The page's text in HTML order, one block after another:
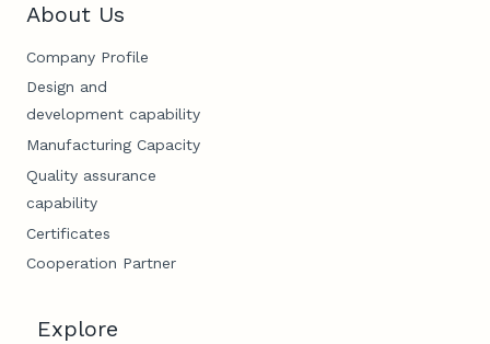
About Us
Company Profile
Design and
development capability
Manufacturing Capacity
Quality assurance
capability
Certificates
Cooperation Partner
Explore